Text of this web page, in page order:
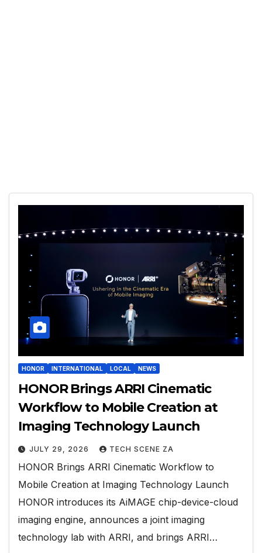
HONOR INTERNATIONAL LOCAL NEWS
HONOR Brings ARRI Cinematic
Workflow to Mobile Creation at
Imaging Technology Launch
JULY 29, 2026 TECH SCENE ZA
HONOR Brings ARRI Cinematic Workflow to
Mobile Creation at Imaging Technology Launch
HONOR introduces its AiMAGE chip-device-cloud
imaging engine, announces a joint imaging
technology lab with ARRI, and brings ARRI…